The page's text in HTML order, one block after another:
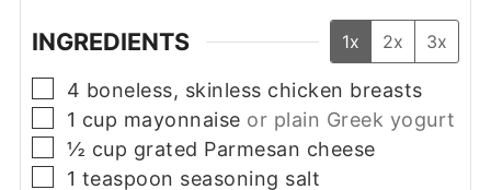
INGREDIENTS 1x 2x 3x
▢
4 boneless, skinless chicken breasts
▢
1 cup mayonnaise or plain Greek yogurt
▢
½ cup grated Parmesan cheese
▢
1 teaspoon seasoning salt